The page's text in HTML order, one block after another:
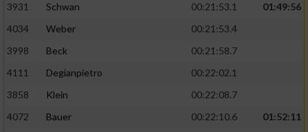
3931
Schwan 00:21:53.1
01:49:56
4034
Weber
00:21:53.4
3998
Beck
00:21:58.7
4111
Degianpietro
00:22:02.1
3858
Klein
00:22:08.7
4072
Bauer 00:22:10.6
01:52:11